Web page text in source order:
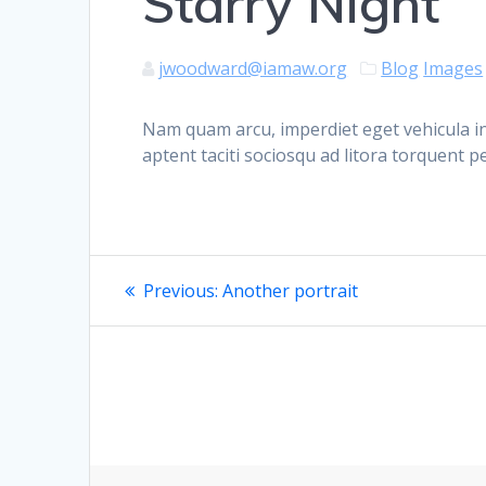
jwoodward@iamaw.org Blog Images
Nam quam arcu, imperdiet eget vehicula
aptent taciti sociosqu ad litora torquent
Post
navigation
Previous: Previous
Another portrait